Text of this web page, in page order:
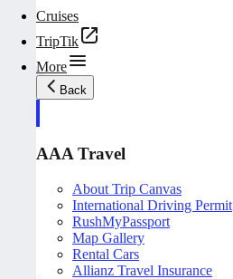
Cruises
TripTik
More
Back
AAA Travel
About Trip Canvas
International Driving Permit
RushMyPassport
Map Gallery
Rental Cars
Allianz Travel Insurance